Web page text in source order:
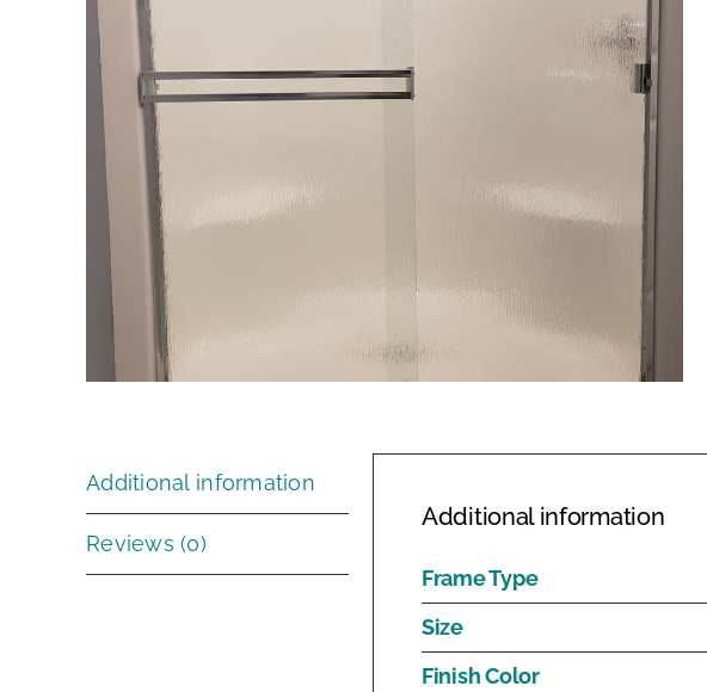
Additional information
Reviews (0)
Additional information
Frame Type
Size
Finish Color